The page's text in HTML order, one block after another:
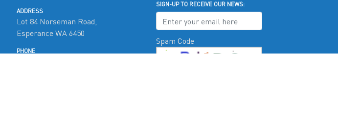
ADDRESS
Lot 84 Norseman Road,
Esperance WA 6450
PHONE
SIGN-UP TO RECEIVE OUR NEWS:
Spam Code